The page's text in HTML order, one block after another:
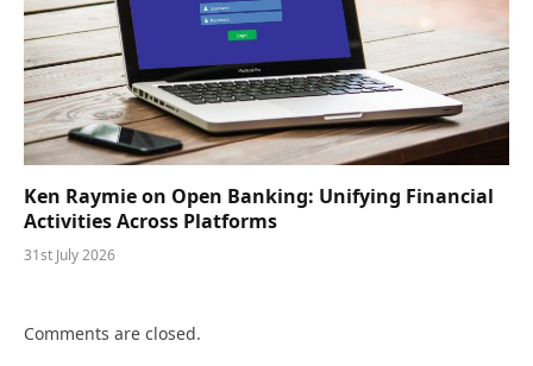
Ken Raymie on Open Banking: Unifying Financial
Activities Across Platforms
31st July 2026
Comments are closed.